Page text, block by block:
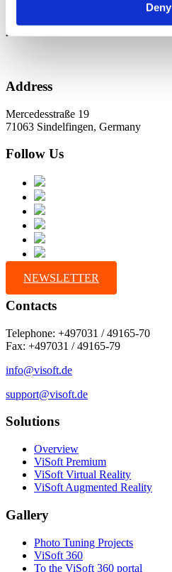
Deny
Archive
Address
Mercedesstraße 19
71063 Sindelfingen, Germany
Follow Us
NEWSLETTER
Contacts
Telephone: +497031 / 49165-70
Fax: +497031 / 49165-79
info@visoft.de
support@visoft.de
Solutions
Overview
ViSoft Premium
ViSoft Virtual Reality
ViSoft Augmented Reality
Gallery
Photo Tuning Projects
ViSoft 360
To the ViSoft 360 portal